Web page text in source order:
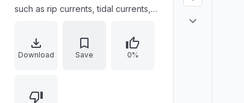
such as rip currents, tidal currents,
ocean floor and plate tectonics
concepts, the hydrological cycle,
ocean density structure
Download Save 0%